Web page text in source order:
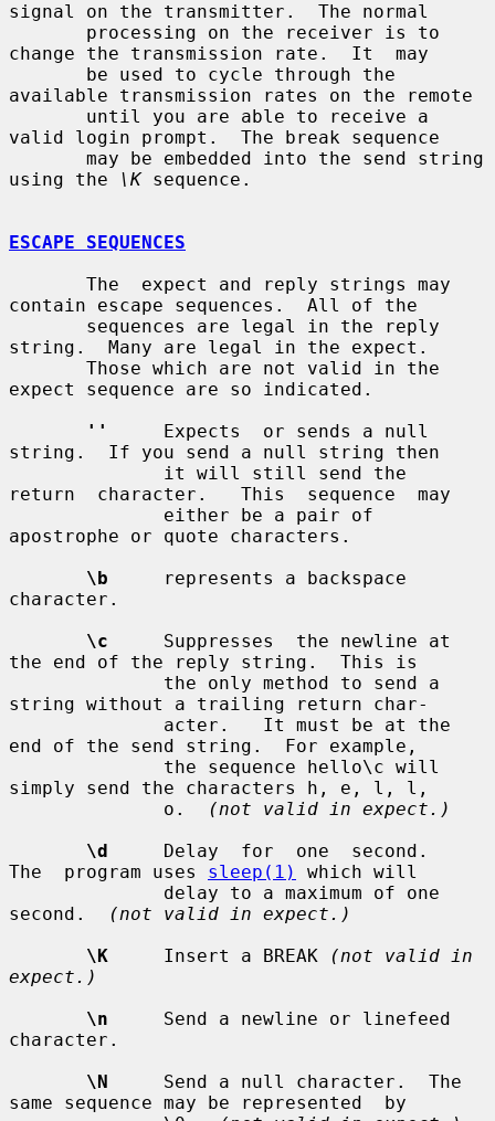
signal on the transmitter.  The normal
change the transmission rate.  It  may
available transmission rates on the remote
valid login prompt.  The break sequence
using the
\K sequence.
ESCAPE SEQUENCES
contain escape sequences.  All of the
string.  Many are legal in the expect.
expect sequence are so indicated.
''
     Expects  or sends a null
string.  If you send a null string then
return  character.   This  sequence  may
apostrophe or quote characters.
\b
     represents a backspace
character.
\c
     Suppresses  the newline at
the end of the reply string.  This is
string without a trailing return char-
end of the send string.  For example,
simply send the characters h, e, l, l,
              o.
(not valid in expect.)
\d
     Delay  for  one  second.
The  program uses sleep(1)
which will
second.
(not valid in expect.)
\K
     Insert a BREAK
(not valid in
expect.)
\n
     Send a newline or linefeed
character.
\N
     Send a null character.  The
same sequence may be represented  by